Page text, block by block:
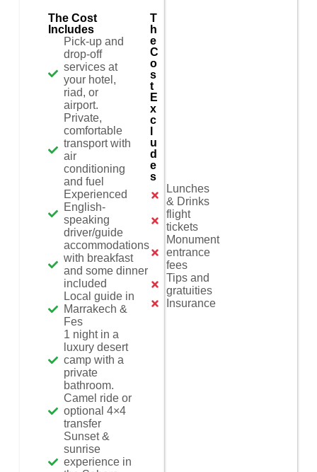
The Cost
Includes
Pick-up and
drop-off
services at
your hotel,
riad, or
airport.
Private,
comfortable
transport with
air
conditioning
and fuel
Experienced
English-
speaking
driver/guide
accommodations
with breakfast
and some dinner
included
Local guide in
Marrakech &
Fes
1 night in a
luxury desert
camp with a
private
bathroom.
Camel ride or
optional 4×4
transfer
Sunset &
sunrise
experience in
T
h
e
C
o
s
t
E
x
c
u
d
e
s
Lunches
& Drinks
flight
tickets
Monument
entrance
fees
Tips and
gratuities
Insurance